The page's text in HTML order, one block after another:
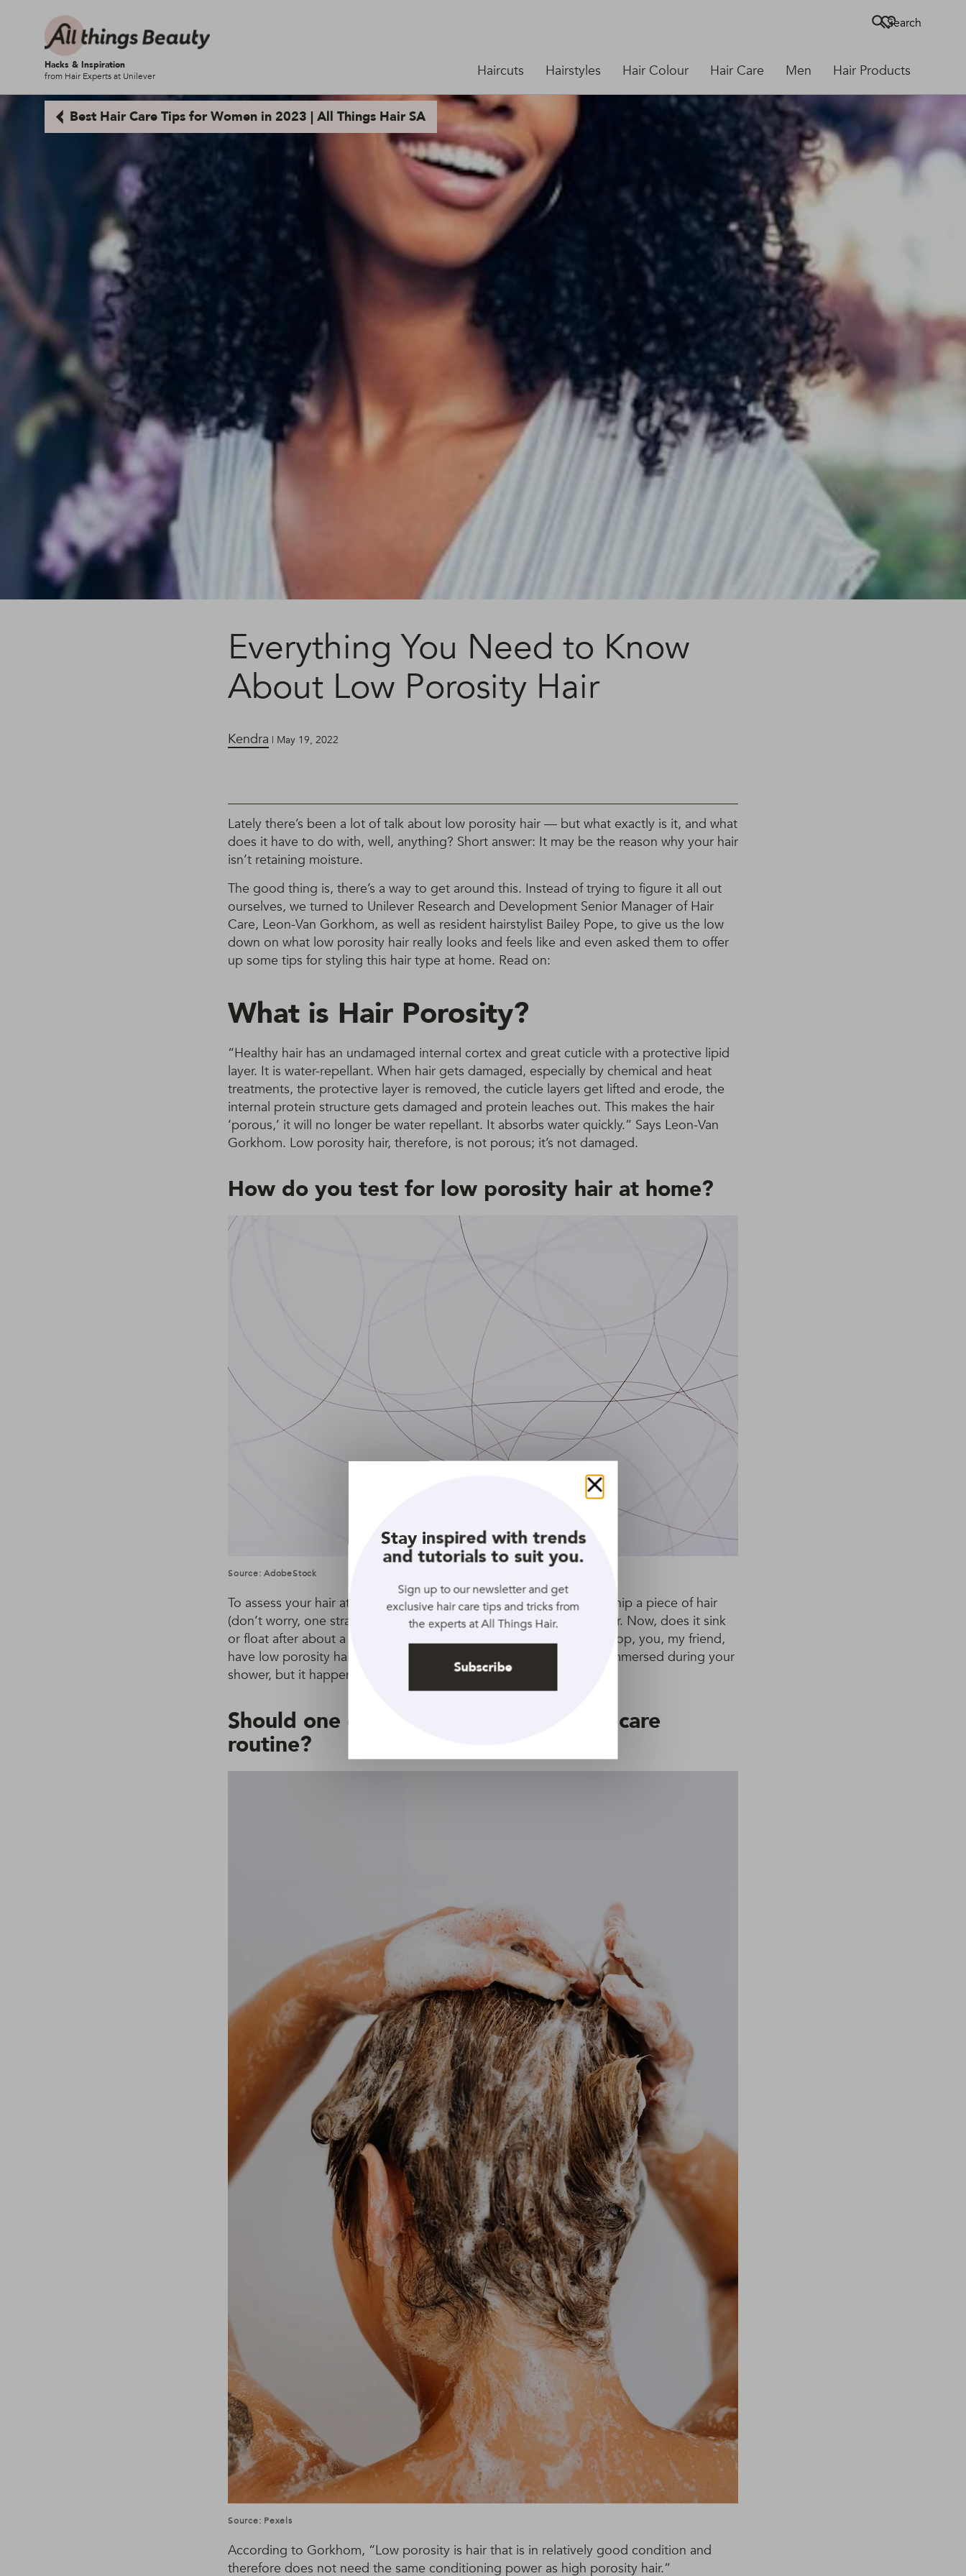
Hacks & Inspiration
from Hair Experts at Unilever
Haircuts Hairstyles Hair Colour Hair Care Men Hair Products
Search
Best Hair Care Tips for Women in 2023 | All Things Hair SA
Everything You Need to Know
About Low Porosity Hair
Kendra | May 19, 2022
Lately there’s been a lot of talk about low porosity hair — but what exactly is it, and what
does it have to do with, well, anything? Short answer: It may be the reason why your hair
isn’t retaining moisture.
The good thing is, there’s a way to get around this. Instead of trying to figure it all out
ourselves, we turned to Unilever Research and Development Senior Manager of Hair
Care, Leon-Van Gorkhom, as well as resident hairstylist Bailey Pope, to give us the low
down on what low porosity hair really looks and feels like and even asked them to offer
up some tips for styling this hair type at home. Read on:
What is Hair Porosity?
“Healthy hair has an undamaged internal cortex and great cuticle with a protective lipid
layer. It is water-repellant. When hair gets damaged, especially by chemical and heat
treatments, the protective layer is removed, the cuticle layers get lifted and erode, the
internal protein structure gets damaged and protein leaches out. This makes the hair
‘porous,’ it will no longer be water repellant. It absorbs water quickly.” Says Leon-Van
Gorkhom. Low porosity hair, therefore, is not porous; it’s not damaged.
How do you test for low porosity hair at home?
Source: AdobeStock
To assess your hair at home, here’s a little science project for you: snip a piece of hair
(don’t worry, one strand won’t hurt) and place it into a glass of water. Now, does it sink
or float after about a minute or two? If it’s swimming around at the top, you, my friend,
have low porosity hair. “Technically all hair will absorb water when immersed during your
shower, but it happens at different rates,” explains Gorkhom.
Should one curate a specific wash and care
routine?
Source: Pexels
According to Gorkhom, “Low porosity is hair that is in relatively good condition and
therefore does not need the same conditioning power as high porosity hair.”
Close
Stay inspired with trends
and tutorials to suit you.
Sign up to our newsletter and get
exclusive hair care tips and tricks from
the experts at All Things Hair.
Subscribe